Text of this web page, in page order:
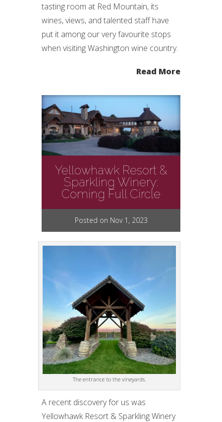
tasting room at Red Mountain, its
wines, views, and talented staff have
put it among our very favourite stops
when visiting Washington wine country.
Read More
Yellowhawk Resort &
Sparkling Winery:
Coming Full Circle
Posted on Nov 1, 2023
The entrance to the vineyards.
A recent discovery for us was
Yellowhawk Resort & Sparkling Winery